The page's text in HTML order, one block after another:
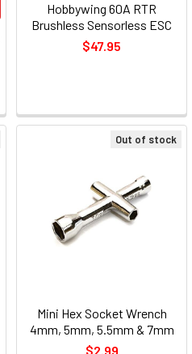
Hobbywing 60A RTR
Brushless Sensorless ESC
$47.95
Out of stock
Mini Hex Socket Wrench
4mm, 5mm, 5.5mm & 7mm
$2.99